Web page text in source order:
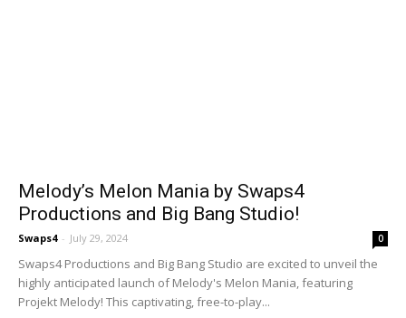
Melody’s Melon Mania by Swaps4
Productions and Big Bang Studio!
Swaps4 - July 29, 2024 0
Swaps4 Productions and Big Bang Studio are excited to unveil the
highly anticipated launch of Melody's Melon Mania, featuring
Projekt Melody! This captivating, free-to-play...